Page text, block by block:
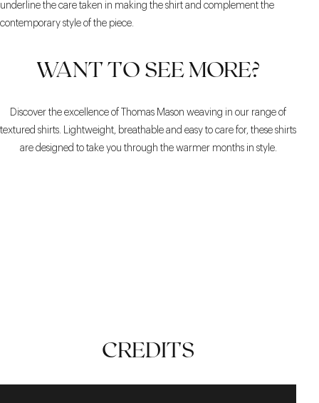
underline the care taken in making the shirt and complement the
contemporary style of the piece.
WANT TO SEE MORE?
Discover the excellence of Thomas Mason weaving in our range of
textured shirts. Lightweight, breathable and easy to care for, these shirts
are designed to take you through the warmer months in style.
CREDITS